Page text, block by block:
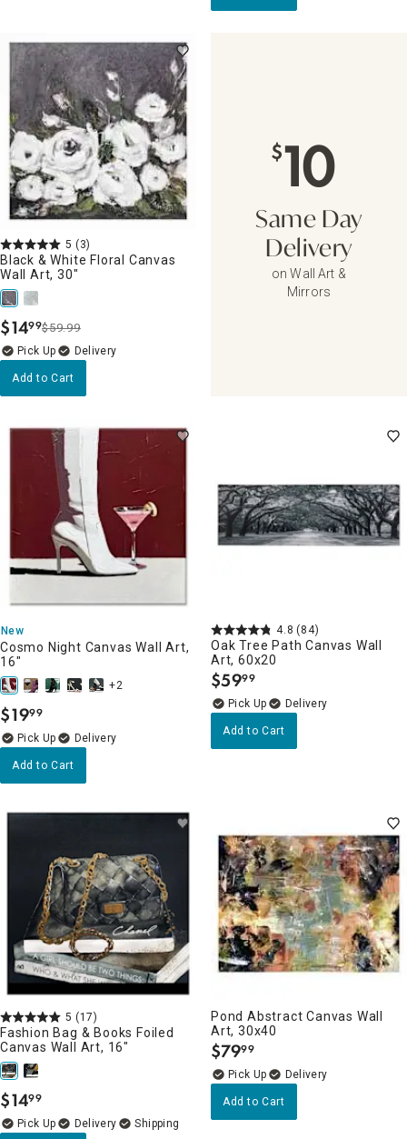
5 (3)
Black & White Floral Canvas
Wall Art, 30"
$14.
99$59.99
Delivery
Add to Cart
$10
Same Day
Delivery
on Wall Art &
Mirrors
New
Cosmo Night Canvas Wall Art,
16"
+2
$19.
99
Delivery
Add to Cart
4.8 (84)
Oak Tree Path Canvas Wall
Art, 60x20
$59.
99
Delivery
Add to Cart
5 (17)
Fashion Bag & Books Foiled
Canvas Wall Art, 16"
$14.
99
Delivery
Pond Abstract Canvas Wall
Art, 30x40
$79.
99
Delivery
Add to Cart